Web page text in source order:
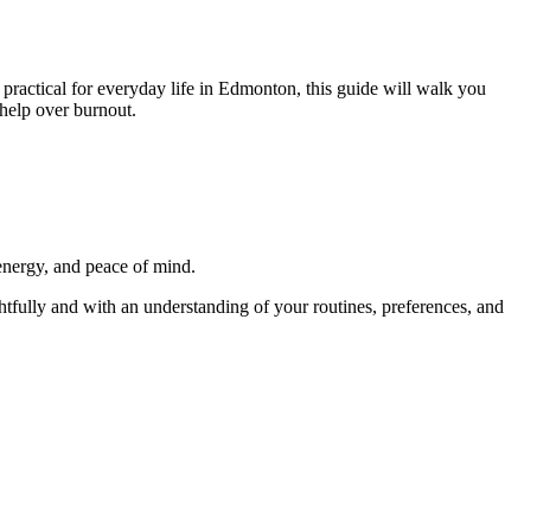
for everyday life in Edmonton, this guide will walk you
over burnout.
and peace of mind.
and with an understanding of your routines, preferences, and